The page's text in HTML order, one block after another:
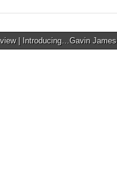
| Introducing…Gavin James